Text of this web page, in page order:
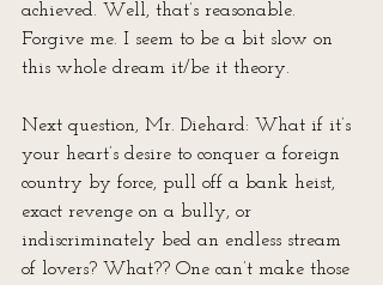
achieved. Well, that’s reasonable.
Forgive me. I seem to be a bit slow on
this whole dream it/be it theory.
Next question, Mr. Diehard: What if it’s
your heart’s desire to conquer a foreign
country by force, pull off a bank heist,
exact revenge on a bully, or
indiscriminately bed an endless stream
of lovers? What?? One can’t make those